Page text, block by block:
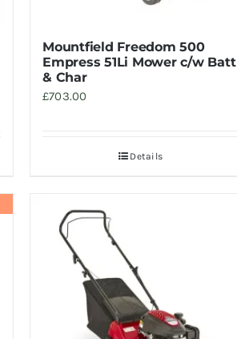
Mountfield Freedom 500
Empress 51Li Mower c/w Batt
& Char
£703.00
Details